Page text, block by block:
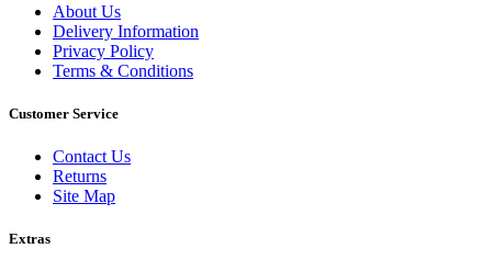
About Us
Delivery Information
Privacy Policy
Terms & Conditions
Customer Service
Contact Us
Returns
Site Map
Extras